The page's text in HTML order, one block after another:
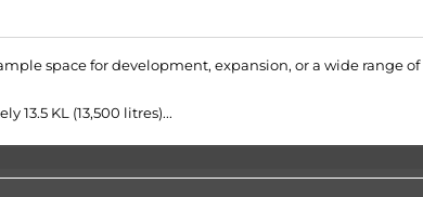
space for development, expansion, or a wide range of
KL (13,500 litres)...